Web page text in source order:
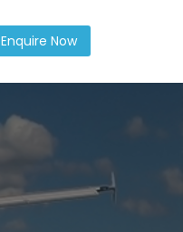
Enquire Now